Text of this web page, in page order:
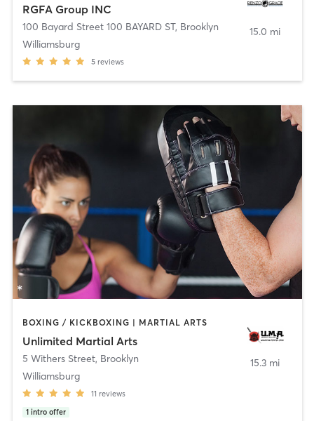
RGFA Group INC
100 Bayard Street 100 BAYARD ST, Brooklyn
Williamsburg
5 reviews
15.0 mi
BOXING / KICKBOXING | MARTIAL ARTS
Unlimited Martial Arts
5 Withers Street, Brooklyn
Williamsburg
11 reviews
1 intro offer
15.3 mi